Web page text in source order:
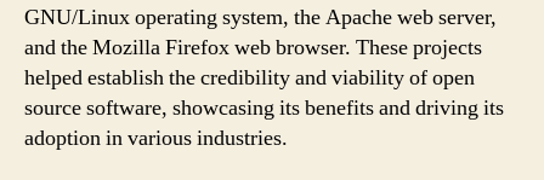
GNU/Linux operating system, the Apache web server,
and the Mozilla Firefox web browser. These projects
helped establish the credibility and viability of open
source software, showcasing its benefits and driving its
adoption in various industries.